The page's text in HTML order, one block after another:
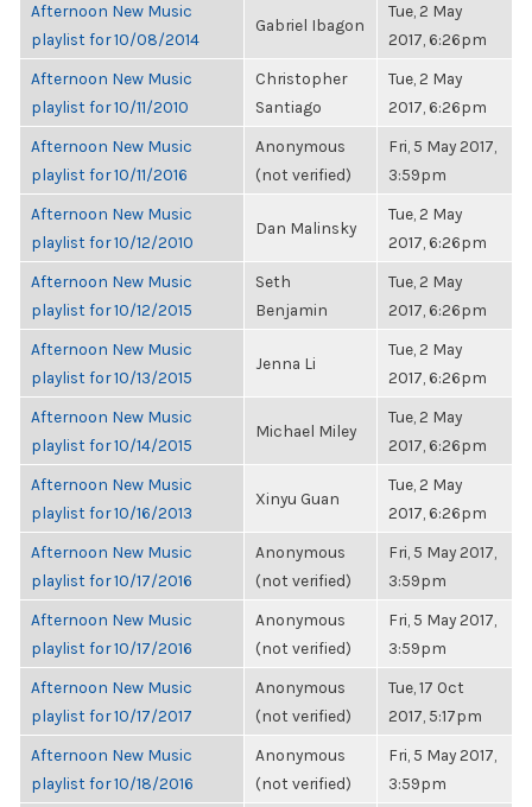
Afternoon New Music
playlist for 10/08/2014
Gabriel Ibagon
Tue, 2 May
2017, 6:26pm
Afternoon New Music
playlist for 10/11/2010
Christopher
Santiago
Tue, 2 May
2017, 6:26pm
Afternoon New Music
playlist for 10/11/2016
Anonymous
(not verified)
Fri, 5 May 2017,
3:59pm
Afternoon New Music
playlist for 10/12/2010
Dan Malinsky
Tue, 2 May
2017, 6:26pm
Afternoon New Music
playlist for 10/12/2015
Seth
Benjamin
Tue, 2 May
2017, 6:26pm
Afternoon New Music
playlist for 10/13/2015
Jenna Li
Tue, 2 May
2017, 6:26pm
Afternoon New Music
playlist for 10/14/2015
Michael Miley
Tue, 2 May
2017, 6:26pm
Afternoon New Music
playlist for 10/16/2013
Xinyu Guan
Tue, 2 May
2017, 6:26pm
Afternoon New Music
playlist for 10/17/2016
Anonymous
(not verified)
Fri, 5 May 2017,
3:59pm
Afternoon New Music
playlist for 10/17/2016
Anonymous
(not verified)
Fri, 5 May 2017,
3:59pm
Afternoon New Music
playlist for 10/17/2017
Anonymous
(not verified)
Tue, 17 Oct
2017, 5:17pm
Afternoon New Music
playlist for 10/18/2016
Anonymous
(not verified)
Fri, 5 May 2017,
3:59pm